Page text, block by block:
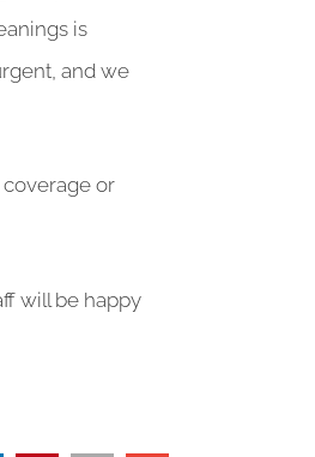
is
and we
or
will be happy